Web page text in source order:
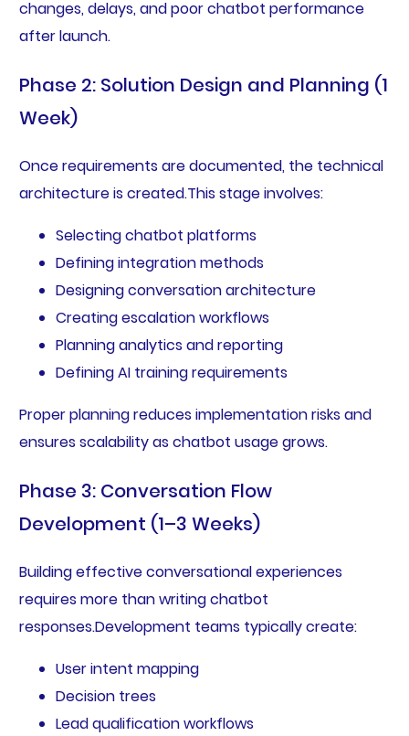
changes, delays, and poor chatbot performance
after launch.
Phase 2: Solution Design and Planning (1
Week)
Once requirements are documented, the technical
architecture is created.This stage involves:
Selecting chatbot platforms
Defining integration methods
Designing conversation architecture
Creating escalation workflows
Planning analytics and reporting
Defining AI training requirements
Proper planning reduces implementation risks and
ensures scalability as chatbot usage grows.
Phase 3: Conversation Flow
Development (1–3 Weeks)
Building effective conversational experiences
requires more than writing chatbot
responses.Development teams typically create:
User intent mapping
Decision trees
Lead qualification workflows